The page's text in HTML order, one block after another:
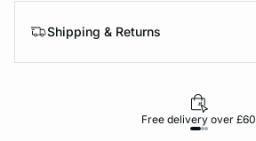
Shipping & Returns
Free delivery over £60